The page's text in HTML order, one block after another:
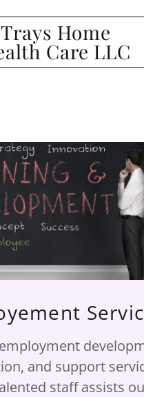
Trays Home
Care LLC
and support
staff assists